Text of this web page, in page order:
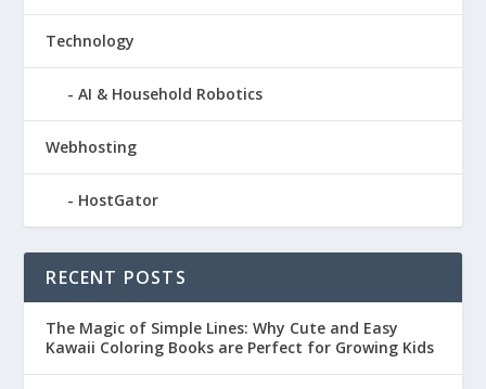
Technology
AI & Household Robotics
Webhosting
HostGator
RECENT POSTS
The Magic of Simple Lines: Why Cute and Easy
Kawaii Coloring Books are Perfect for Growing Kids